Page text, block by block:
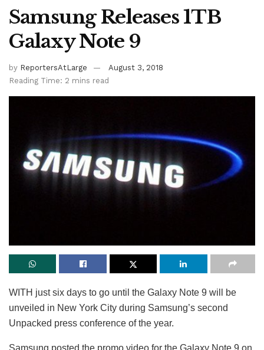
Samsung Releases 1TB
Galaxy Note 9
by ReportersAtLarge
August 3, 2018
Reading Time: 2 mins read
WITH just six days to go until the Galaxy Note 9 will be
unveiled in New York City during Samsung’s second
Unpacked press conference of the year.
Samsung posted the promo video for the Galaxy Note 9 on